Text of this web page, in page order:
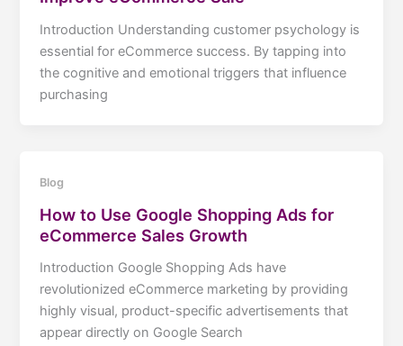
Introduction Understanding customer psychology is
essential for eCommerce success. By tapping into
the cognitive and emotional triggers that influence
purchasing
Blog
How to Use Google Shopping Ads for
eCommerce Sales Growth
Introduction Google Shopping Ads have
revolutionized eCommerce marketing by providing
highly visual, product-specific advertisements that
appear directly on Google Search